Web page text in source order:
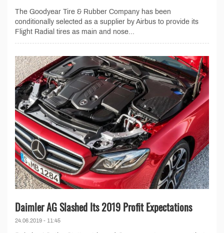
The Goodyear Tire & Rubber Company has been
conditionally selected as a supplier by Airbus to provide its
Flight Radial tires as main and nose...
Daimler AG Slashed Its 2019 Profit Expectations
24.06.2019 - 11:45